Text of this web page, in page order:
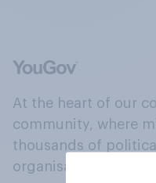
At the heart of our
community, where
thousands of
organisations